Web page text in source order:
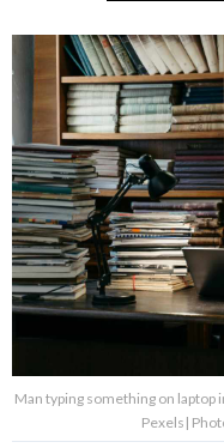
Man typing something on laptop
Pexels|